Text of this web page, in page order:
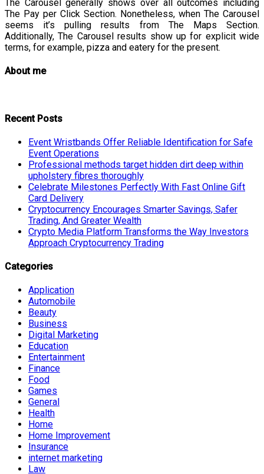
The Carousel generally shows over all outcomes including
The Pay per Click Section. Nonetheless, when The Carousel
seems it’s pulling results from The Maps Section.
Additionally, The Carousel results show up for explicit wide
terms, for example, pizza and eatery for the present.
About me
Recent Posts
Event Wristbands Offer Reliable Identification for Safe
Event Operations
Professional methods target hidden dirt deep within
upholstery fibres thoroughly
Celebrate Milestones Perfectly With Fast Online Gift
Card Delivery
Cryptocurrency Encourages Smarter Savings, Safer
Trading, And Greater Wealth
Crypto Media Platform Transforms the Way Investors
Approach Cryptocurrency Trading
Categories
Application
Automobile
Beauty
Business
Digital Marketing
Education
Entertainment
Finance
Food
Games
General
Health
Home
Home Improvement
Insurance
internet marketing
Law